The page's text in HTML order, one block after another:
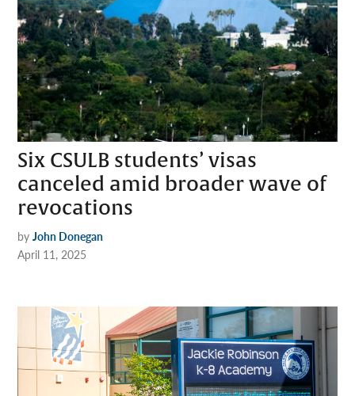
Six CSULB students’ visas
canceled amid broader wave of
revocations
by John Donegan
April 11, 2025